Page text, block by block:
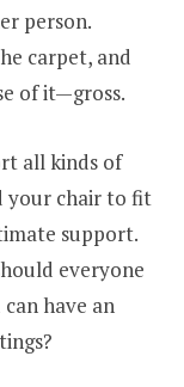
person.
carpet, and
of it—gross.
all kinds of
your chair to fit
support.
everyone
have an